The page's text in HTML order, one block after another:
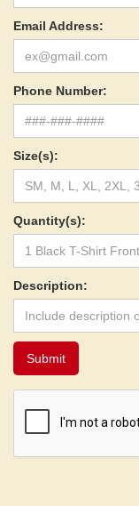
Email Address:
Phone Number:
Size(s):
Quantity(s):
Description: